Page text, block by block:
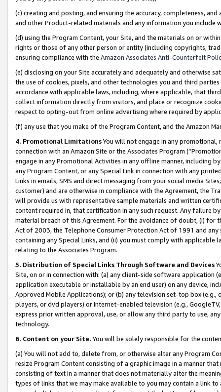
(c) creating and posting, and ensuring the accuracy, completeness,
and other Product-related materials and any information you include
(d) using the Program Content, your Site, and the materials on or
rights or those of any other person or entity (including copyrights,
ensuring compliance with the Amazon Associates Anti-Counterfeit
(e) disclosing on your Site accurately and adequately and otherwise
the use of cookies, pixels, and other technologies you and third
accordance with applicable laws, including, where applicable, that
collect information directly from visitors, and place or recognize
respect to opting-out from online advertising where required by
(f) any use that you make of the Program Content, and the Amazon
4. Promotional LimitationsYou will not engage in any
connection with an Amazon Site or the Associates Program
engage in any Promotional Activities in any offline manner, including
any Program Content, or any Special Link in connection with any
Links in emails, SMS and direct messaging from your social media
customer) and are otherwise in compliance with the Agreement, the
will provide us with representative sample materials and written
content required in, that certification in any such request. Any failure
material breach of this Agreement. For the avoidance of doubt, (i) for
Act of 2003, the Telephone Consumer Protection Act of 1991 and
containing any Special Links, and (ii) you must comply with
relating to the Associates Program.
5. Distribution of Special Links Through Software and Devices
Site, on or in connection with: (a) any client-side software application
application executable or installable by an end user) on any device,
Approved Mobile Applications); or (b) any television set-top box
players, or dvd players) or Internet-enabled television (e.g.,
express prior written approval, use, or allow any third party to use,
technology.
6. Content on your Site. You will be solely responsible for the
(a) You will not add to, delete from, or otherwise alter any Program
resize Program Content consisting of a graphic image in a manner
consisting of text in a manner that does not materially alter the
types of links that we may make available to you may contain a link